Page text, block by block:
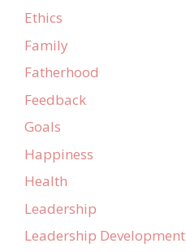
Ethics
Family
Fatherhood
Feedback
Goals
Happiness
Health
Leadership
Leadership Development